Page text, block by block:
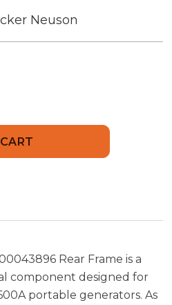
Neuson
Rear Frame is a
component designed for
portable generators. As